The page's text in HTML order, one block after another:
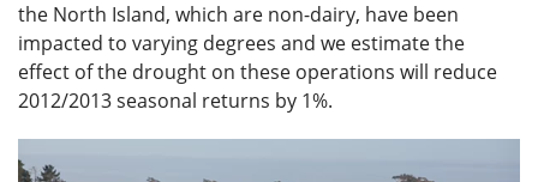
the North Island, which are non-dairy, have been
impacted to varying degrees and we estimate the
effect of the drought on these operations will reduce
2012/2013 seasonal returns by 1%.